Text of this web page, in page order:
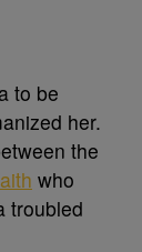
to be
her.
the
who
troubled